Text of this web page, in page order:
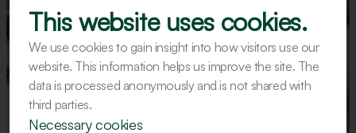
Recipe
This website uses cookies.
We use cookies to gain insight into how visitors use our
website. This information helps us improve the site. The
data is processed anonymously and is not shared with
third parties.
Necessary cookies